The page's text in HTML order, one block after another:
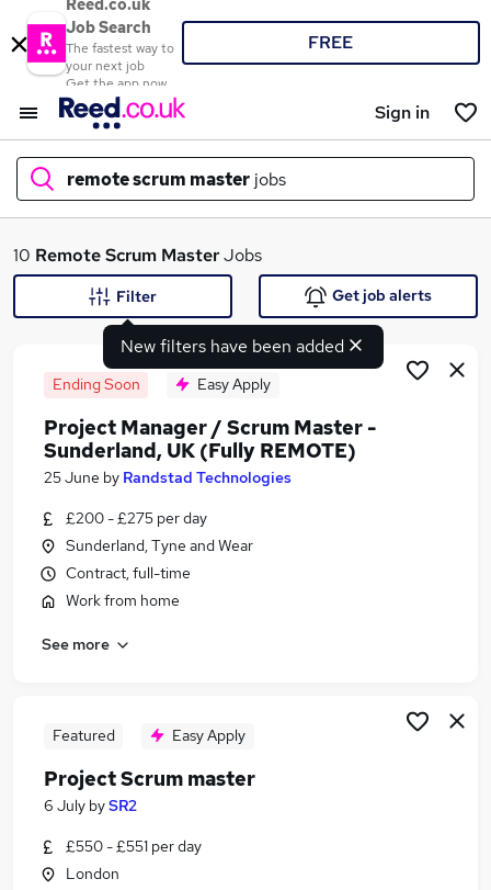
Reed.co.uk
Job Search
The fastest way to
your next job
Get the app now
FREE
Sign in
remote scrum master jobs
What
Search jobs
Similar searches:
Remote jobs
Business Analyst jobs
Agile Delivery Manager jobs
Remote Product Owner jobs
Remote Scrum Master Jobs in Bradford
10 Remote Scrum MasterJobs
New filters have been added
Filter Get job alerts
Ending Soon Easy Apply
Project Manager / Scrum Master -
Sunderland, UK (Fully REMOTE)
25 June by Randstad Technologies
£200 - £275 per day
Sunderland, Tyne and Wear
Contract, full-time
Work from home
See more
Featured Easy Apply
Project Scrum master
6 July bySR2
£550 - £551 per day
London